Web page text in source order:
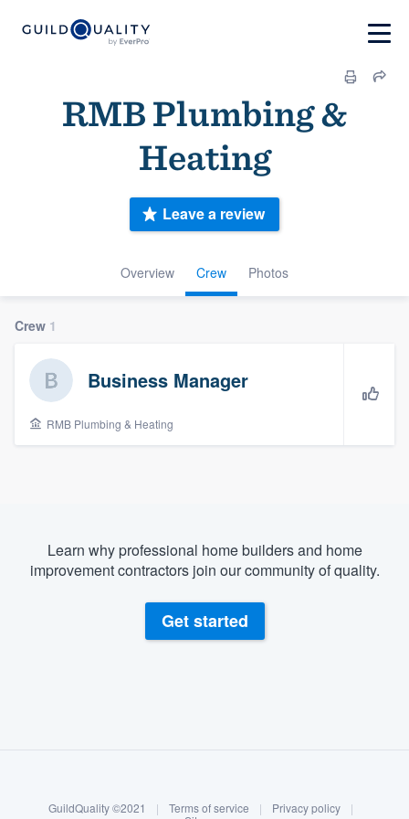
RMB Plumbing &
Heating
Overview Crew Photos
Leave a review
Crew 1
Business Manager
RMB Plumbing & Heating
Learn why professional home builders and home
improvement contractors join our community of quality.
Get started
GuildQuality ©2021 | Terms of service | Privacy policy
|
Welcome to our